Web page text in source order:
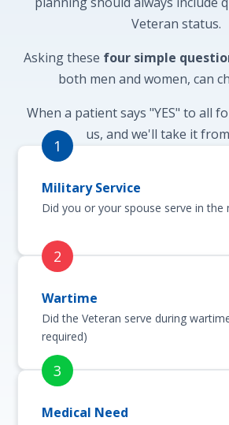
Veteran status.
Asking these four simple
both men and women, can
When a patient says "YES" to all
us, and we'll take it
Military Service
Did you or your spouse serve in the
Wartime
Did the Veteran serve during
required)
Medical Need